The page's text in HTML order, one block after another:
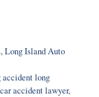
,Long Island Auto
long
accident lawyer,